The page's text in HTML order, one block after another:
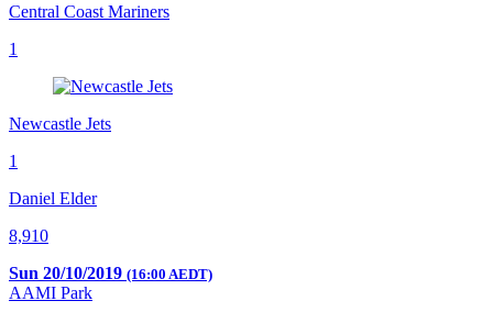
Central Coast Mariners
1
Newcastle Jets
1
Daniel Elder
8,910
Sun 20/10/2019 (16:00 AEDT)
AAMI Park